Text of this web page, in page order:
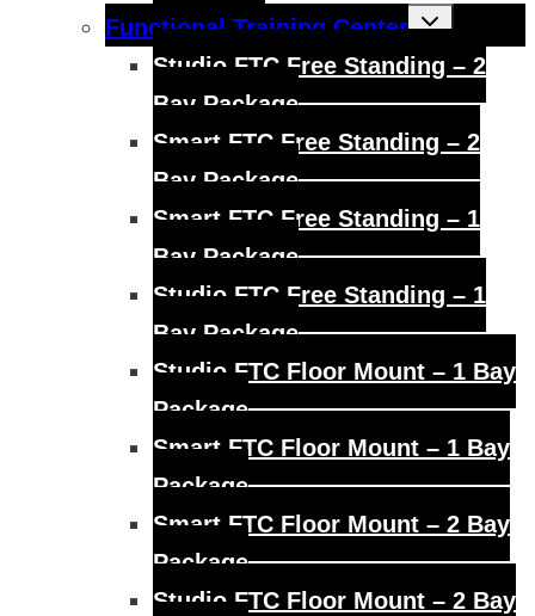
Functional Training Center
Toggle
child
Studio FTC Free Standing – 2
Bay Package
Smart FTC Free Standing – 2
Bay Package
Smart FTC Free Standing – 1
Bay Package
Studio FTC Free Standing – 1
Bay Package
Studio FTC Floor Mount – 1 Bay
Package
Smart FTC Floor Mount – 1 Bay
Package
Smart FTC Floor Mount – 2 Bay
Package
Studio FTC Floor Mount – 2 Bay